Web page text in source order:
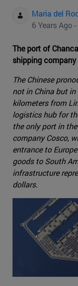
Maria del
6 Years Ago
The port of
shipping
The Chinese
not in China but in
kilometers from
logistics hub for
the only port in
company Cosco,
entrance to
goods to South
infrastructure
dollars.